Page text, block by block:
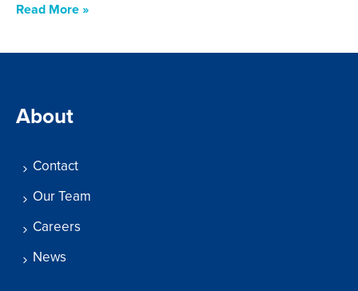
Read More »
About
Contact
Our Team
Careers
News